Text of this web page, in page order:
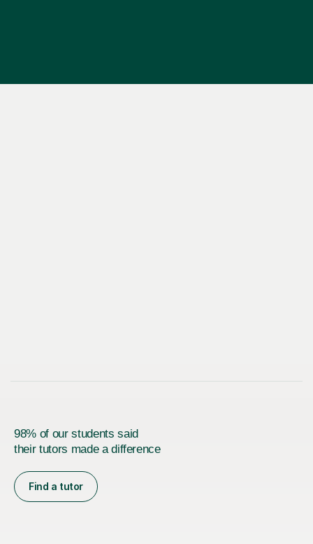
98% of our students said
their tutors made a difference
Find a tutor